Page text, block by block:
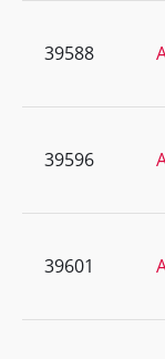
39588
39596
39601